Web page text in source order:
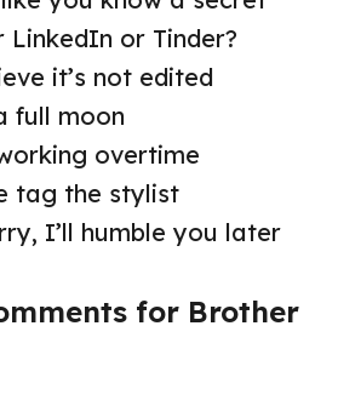
LinkedIn or Tinder?
it’s not edited
full moon
overtime
tag the stylist
I’ll humble you later
for Brother